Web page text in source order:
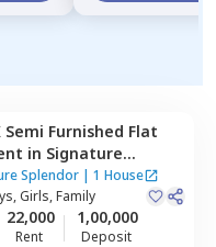
Semi Furnished Flat
in Signature
Balagaranahalli,
Splendor| 1 House
Girls, Family
22,000
Rent
1,00,000
Deposit